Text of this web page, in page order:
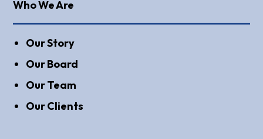
Who We Are
Our Story
Our Board
Our Team
Our Clients